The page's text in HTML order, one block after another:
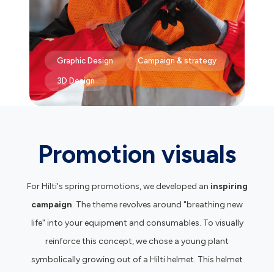
Graphic Design Campaign & strategy
3D Design
Promotion visuals
For Hilti's spring promotions, we developed an inspiring
campaign. The theme revolves around "breathing new
life" into your equipment and consumables. To visually
reinforce this concept, we chose a young plant
symbolically growing out of a Hilti helmet. This helmet